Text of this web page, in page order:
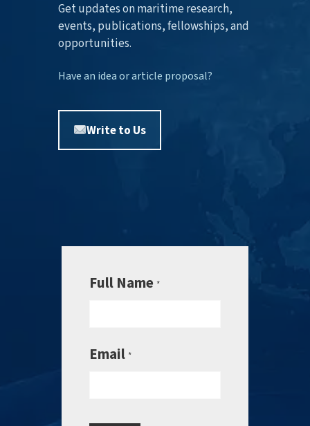
Get updates on maritime research,
events, publications, fellowships, and
opportunities.
Have an idea or article proposal?
Write to Us
Full Name *
Email *